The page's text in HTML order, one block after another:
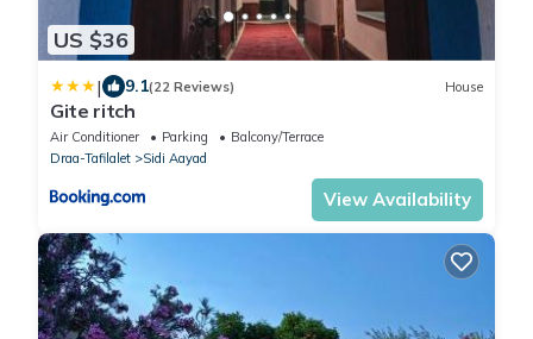
US $36
| 9.1(22 Reviews) House
Gite ritch
Air Conditioner Parking
Balcony/Terrace
Draa-Tafilalet
Sidi Aayad
View Availability